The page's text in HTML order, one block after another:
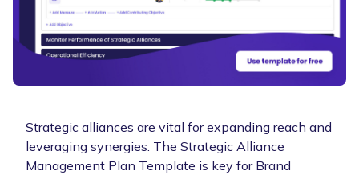
Strategic alliances are vital for expanding reach and
leveraging synergies. The Strategic Alliance
Management Plan Template is key for Brand